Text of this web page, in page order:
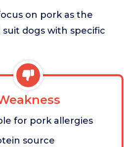
on pork as the
dogs with specific
for pork allergies
source